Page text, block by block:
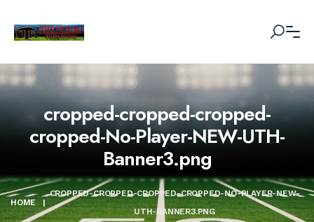
cropped-cropped-cropped-
cropped-No-Player-NEW-UTH-
Banner3.png
HOME |
CROPPED-CROPPED-CROPPED-CROPPED-NO-PLAYER-NEW-
UTH-BANNER3.PNG